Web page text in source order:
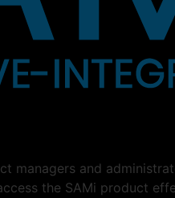
managers and
the SAMi product